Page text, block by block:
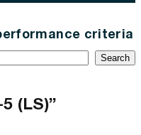
criteria
Search
(LS)”